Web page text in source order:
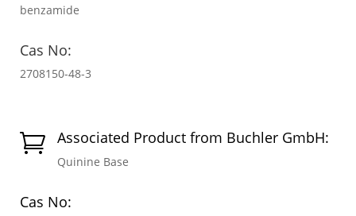
benzamide
Cas No:
2708150-48-3
 Associated Product from Buchler GmbH:
Quinine Base
Cas No: